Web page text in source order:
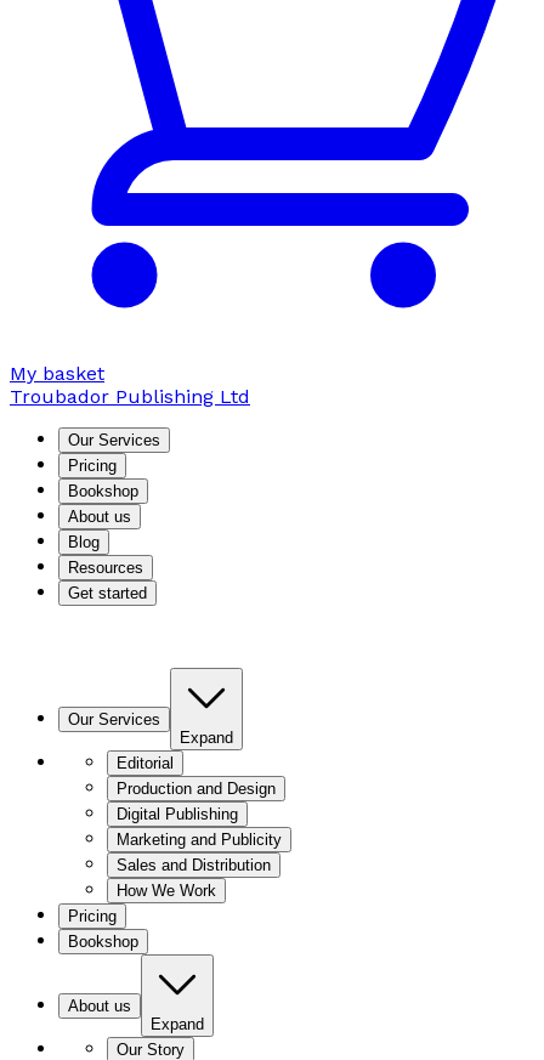
My basket
Troubador Publishing Ltd
Our Services
Pricing
Bookshop
About us
Blog
Resources
Get started
Our Services
Expand
Editorial
Production and Design
Digital Publishing
Marketing and Publicity
Sales and Distribution
How We Work
Pricing
Bookshop
About us
Expand
Our Story